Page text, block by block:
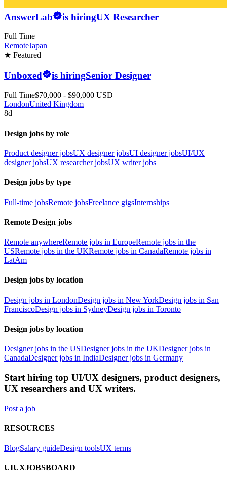
AnswerLab is hiringUX Researcher
Full Time
RemoteJapan
★ Featured
Unboxed is hiringSenior Designer
Full Time$70,000 - $90,000 USD
LondonUnited Kingdom
8d
Design jobs by role
Product designer jobsUX designer jobsUI designer jobsUI/UX
designer jobsUX researcher jobsUX writer jobs
Design jobs by type
Full-time jobsRemote jobsFreelance gigsInternships
Remote Design jobs
Remote anywhereRemote jobs in EuropeRemote jobs in the
USRemote jobs in the UKRemote jobs in CanadaRemote jobs in
LatAm
Design jobs by location
Design jobs in LondonDesign jobs in New YorkDesign jobs in San
FranciscoDesign jobs in SydneyDesign jobs in Toronto
Design jobs by location
Designer jobs in the USDesigner jobs in the UKDesigner jobs in
CanadaDesigner jobs in IndiaDesigner jobs in Germany
Start hiring top UI/UX designers, product designers,
UX researchers and UX writers.
Post a job
RESOURCES
BlogSalary guideDesign toolsUX terms
UIUXJOBSBOARD